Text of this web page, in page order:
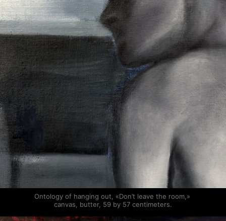
Ontology of hanging out, «Don’t leave the room,»
canvas, butter, 59 by 57 centimeters.